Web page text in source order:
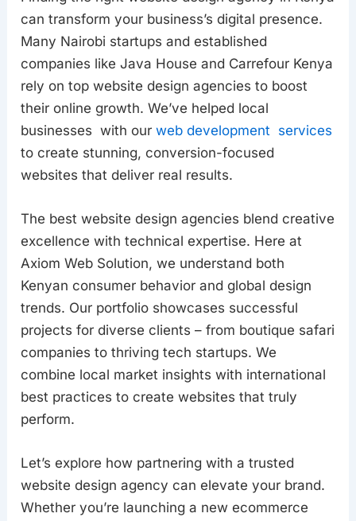
can transform your business’s digital presence.
Many Nairobi startups and established
companies like Java House and Carrefour Kenya
rely on top website design agencies to boost
their online growth. We’ve helped local
businesses with ourweb development services
to create stunning, conversion-focused
websites that deliver real results.
The best website design agencies blend creative
excellence with technical expertise. Here at
Axiom Web Solution, we understand both
Kenyan consumer behavior and global design
trends. Our portfolio showcases successful
projects for diverse clients – from boutique safari
companies to thriving tech startups. We
combine local market insights with international
best practices to create websites that truly
perform.
Let’s explore how partnering with a trusted
website design agency can elevate your brand.
Whether you’re launching a new ecommerce